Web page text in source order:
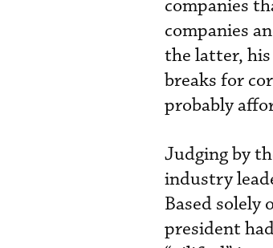
companies
companies
the latter, his
breaks for
probably
Judging by
industry
Based solely
president